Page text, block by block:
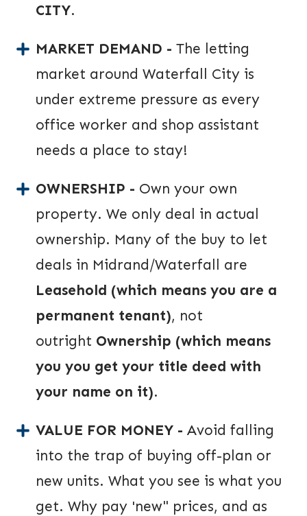
CITY.
MARKET DEMAND - The letting
market around Waterfall City is
under extreme pressure as every
office worker and shop assistant
needs a place to stay!
OWNERSHIP - Own your own
property. We only deal in actual
ownership. Many of the buy to let
deals in Midrand/Waterfall are
Leasehold (which means you are a
permanent tenant), not
outright Ownership (which means
you you get your title deed with
your name on it).
VALUE FOR MONEY - Avoid falling
into the trap of buying off-plan or
new units. What you see is what you
get. Why pay 'new" prices, and as